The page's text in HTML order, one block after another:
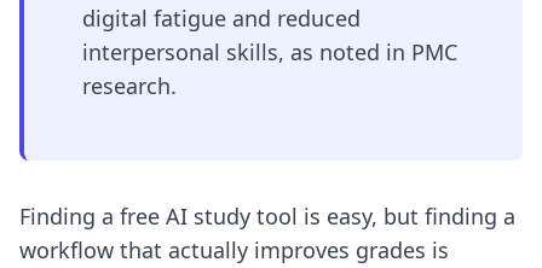
digital fatigue and reduced
interpersonal skills, as noted in PMC
research.
Finding a free AI study tool is easy, but finding a
workflow that actually improves grades is